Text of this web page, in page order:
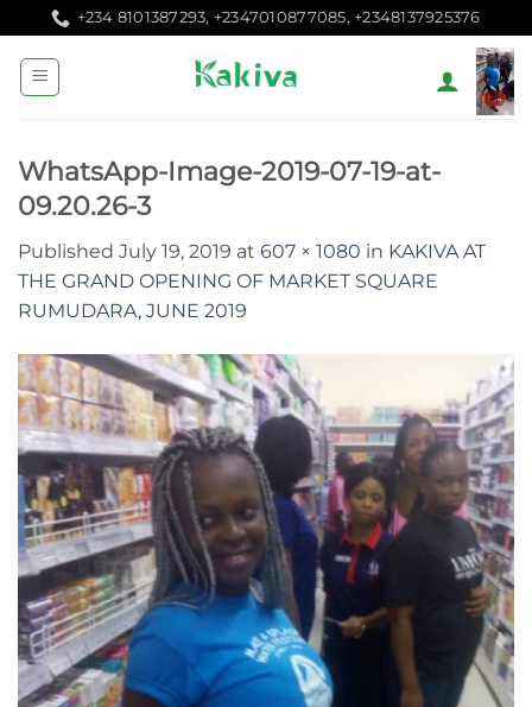
to
content
+234 8101387293, +2347010877085, +2348137925376
WhatsApp-Image-2019-07-19-at-
09.20.26-3
Published July 19, 2019 at 607 × 1080 in KAKIVA AT
THE GRAND OPENING OF MARKET SQUARE
RUMUDARA, JUNE 2019